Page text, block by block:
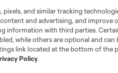
pixels, and similar tracking
and advertising, and improve
information with third parties.
while others are optional and
link located at the bottom of the
Policy.